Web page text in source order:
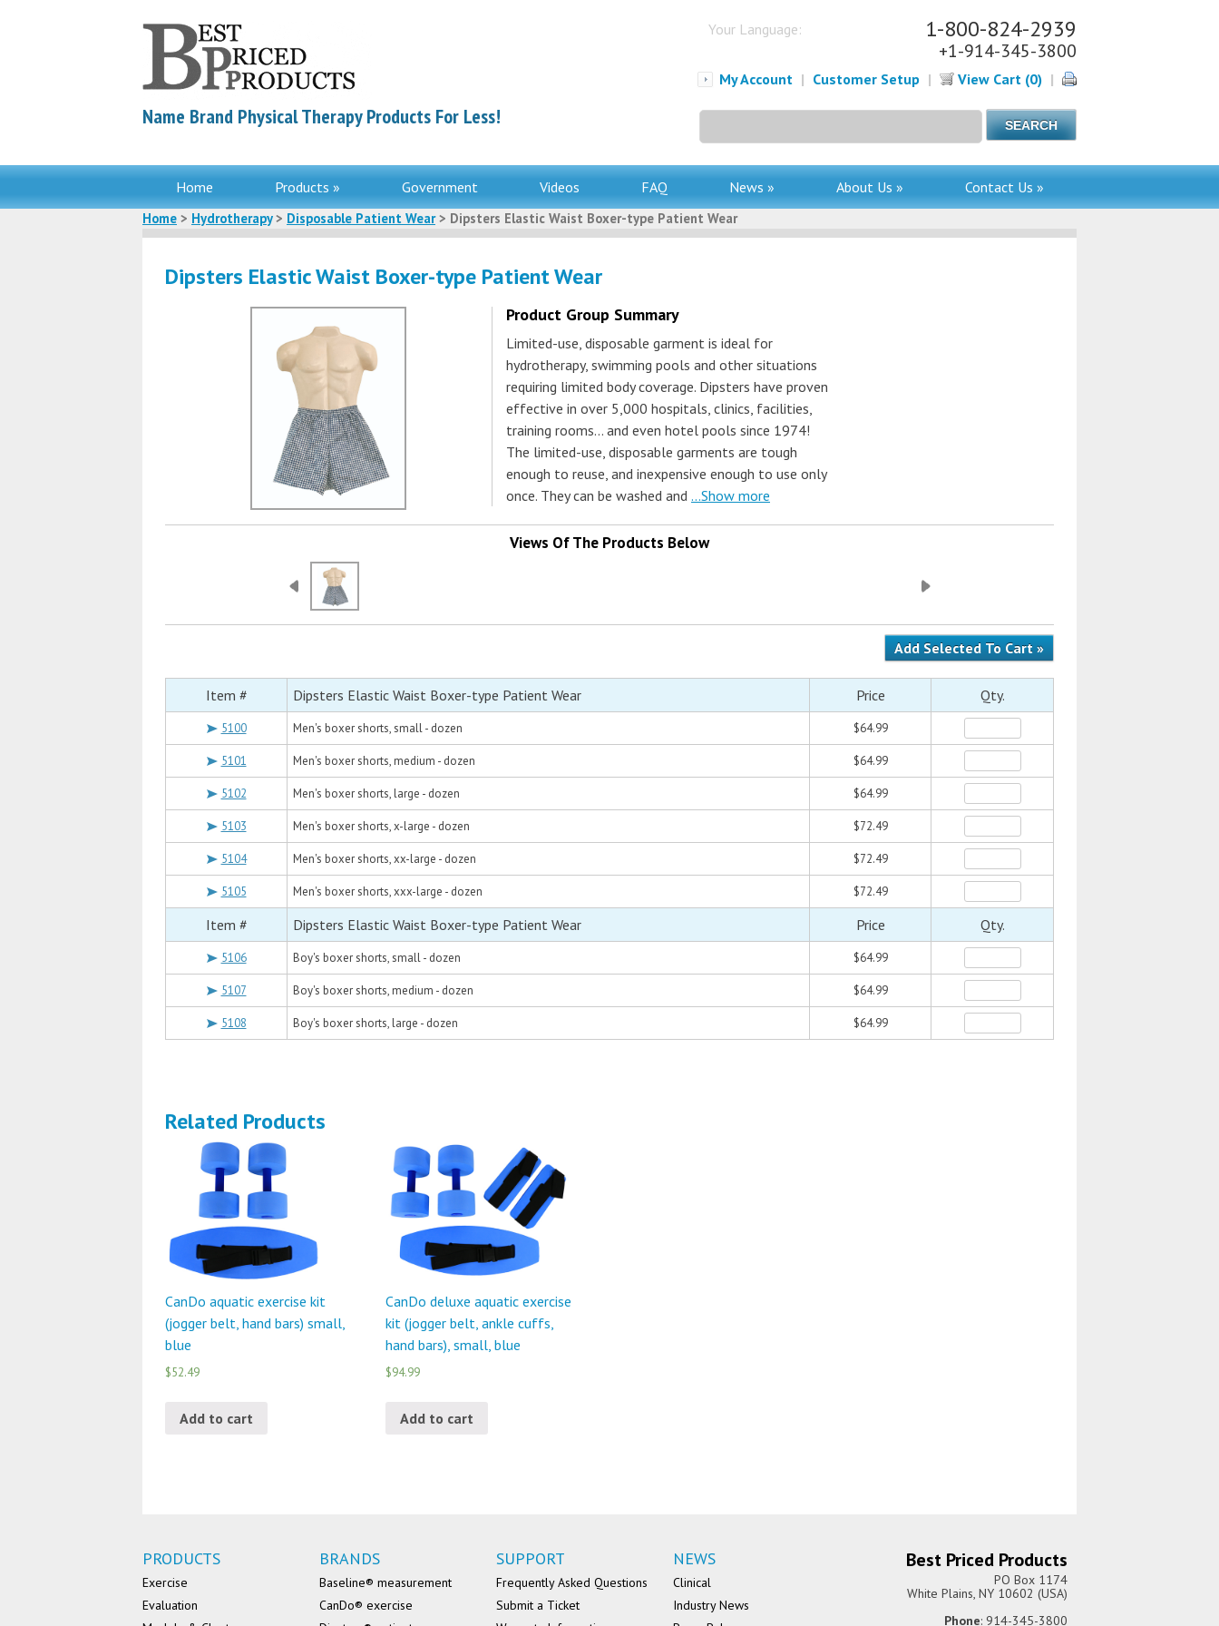
Name Brand Physical Therapy Products For Less!
Your Language: 1-800-824-2939
+1-914-345-3800
My Account | Customer Setup | View Cart (0) |
for:
Home Products » Government Videos FAQ News » About Us » Contact Us »
Home > Hydrotherapy> Disposable Patient Wear> Dipsters Elastic Waist Boxer-type Patient Wear
Dipsters Elastic Waist Boxer-type Patient Wear
Product Group Summary
Limited-use, disposable garment is ideal for
hydrotherapy, swimming pools and other situations
requiring limited body coverage. Dipsters have proven
effective in over 5,000 hospitals, clinics, facilities,
training rooms... and even hotel pools since 1974!
The limited-use, disposable garments are tough
enough to reuse, and inexpensive enough to use only
once. They can be washed and ...Show more
Views Of The Products Below
Item # Dipsters Elastic Waist Boxer-type Patient Wear Price Qty.
5100 Men's boxer shorts, small - dozen $64.99
5101 Men's boxer shorts, medium - dozen $64.99
5102 Men's boxer shorts, large - dozen $64.99
5103 Men's boxer shorts, x-large - dozen $72.49
5104 Men's boxer shorts, xx-large - dozen $72.49
5105 Men's boxer shorts, xxx-large - dozen $72.49
Item # Dipsters Elastic Waist Boxer-type Patient Wear Price Qty.
5106 Boy's boxer shorts, small - dozen $64.99
5107 Boy's boxer shorts, medium - dozen $64.99
5108 Boy's boxer shorts, large - dozen $64.99
Related Products
CanDo aquatic exercise kit
(jogger belt, hand bars) small,
blue
$52.49
Add to cart
CanDo deluxe aquatic exercise
kit (jogger belt, ankle cuffs,
hand bars), small, blue
$94.99
Add to cart
PRODUCTS
Exercise
Evaluation
BRANDS
Baseline® measurement
CanDo® exercise
SUPPORT
Frequently Asked Questions
Submit a Ticket
NEWS
Clinical
Industry News
Best Priced Products
PO Box 1174
White Plains, NY 10602 (USA)
Phone: 914-345-3800